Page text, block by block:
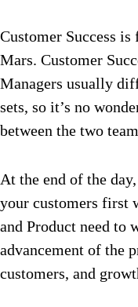
Customer Success
Mars. Customer
Managers usually
sets, so it’s no
between the two
At the end of the
your customers first
and Product need to
advancement of the
customers, and